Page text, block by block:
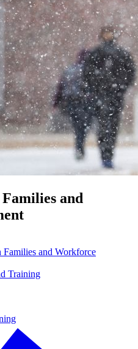
and
and Workforce
Training